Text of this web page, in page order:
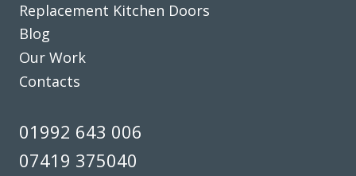
Replacement Kitchen Doors
Blog
Our Work
Contacts
01992 643 006
07419 375040